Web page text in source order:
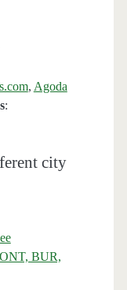
, Agoda
:
city
BUR,